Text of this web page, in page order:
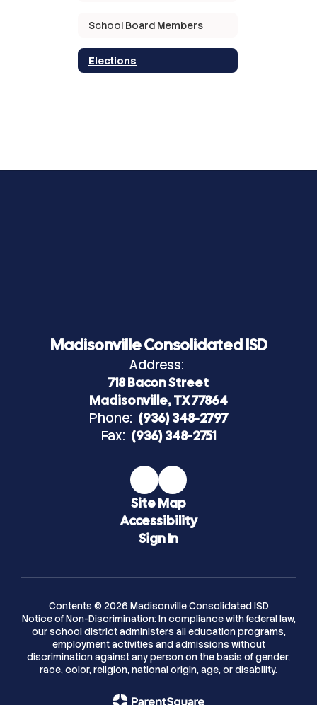
School Board Members
Elections
Madisonville Consolidated ISD
Address:
718 Bacon Street
Madisonville, TX 77864
Phone: (936) 348-2797
Fax: (936) 348-2751
Site Map
Accessibility
Sign In
Contents © 2026 Madisonville Consolidated ISD
Notice of Non-Discrimination: In compliance with federal law,
our school district administers all education programs,
employment activities and admissions without
discrimination against any person on the basis of gender,
race, color, religion, national origin, age, or disability.